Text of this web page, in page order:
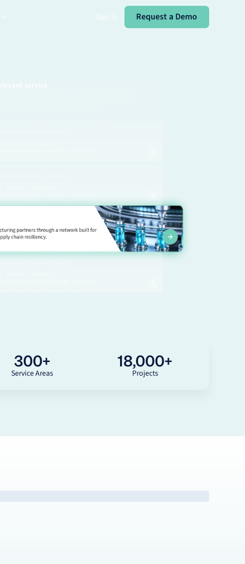
Sign In Request a Demo
Request a Demo
300+
Service Areas
18,000+
Projects